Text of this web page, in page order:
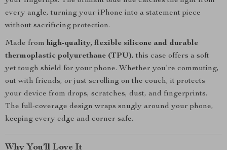
every angle, turning your iPhone into a statement piece
without sacrificing protection.
Made from high-quality, flexible silicone and durable
thermoplastic polyurethane (TPU), this case offers a soft
yet tough shield for your phone. Whether you’re commuting,
out with friends, or just scrolling on the couch, it protects
your device from drops, scratches, dust, and fingerprints.
The full-coverage design wraps snugly around your phone,
keeping every edge and corner safe.
Why You’ll Love It